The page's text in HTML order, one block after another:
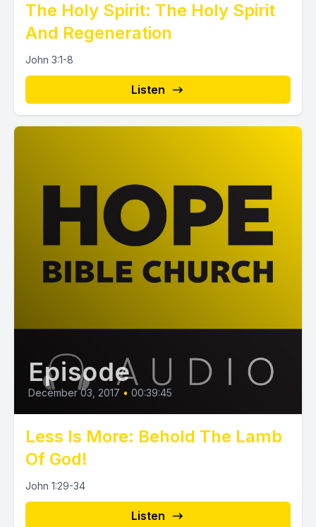
The Holy Spirit: The Holy Spirit
And Regeneration
John 3:1-8
Listen
Episode
December 03, 2017 • 00:39:45
Less Is More: Behold The Lamb
Of God!
John 1:29-34
Listen